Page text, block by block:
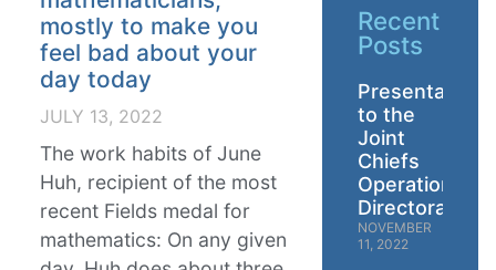
mostly to make you
feel bad about your
day today
JULY 13, 2022
The work habits of June
Huh, recipient of the most
recent Fields medal for
mathematics: On any given
Recent
Posts
Presentation
to the
Joint
Chiefs
Operations
Directorate
NOVEMBER
11, 2022